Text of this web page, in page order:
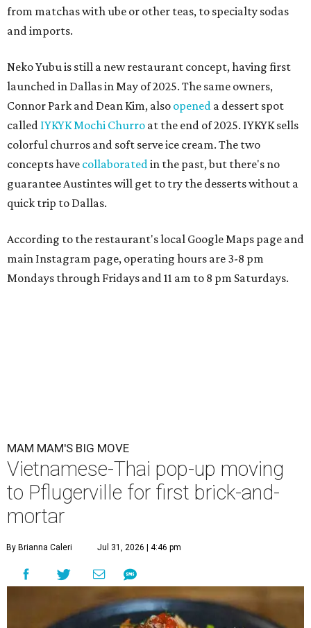
from matchas with ube or other teas, to specialty sodas
and imports.
Neko Yubu is still a new restaurant concept, having first
launched in Dallas in May of 2025. The same owners,
Connor Park and Dean Kim, also opened a dessert spot
called IYKYK Mochi Churro at the end of 2025. IYKYK sells
colorful churros and soft serve ice cream. The two
concepts have collaboratedin the past, but there's no
guarantee Austintes will get to try the desserts without a
quick trip to Dallas.
According to the restaurant's local Google Maps page and
main Instagram page, operating hours are 3-8 pm
Mondays through Fridays and 11 am to 8 pm Saturdays.
MAM MAM'S BIG MOVE
Vietnamese-Thai pop-up moving
to Pflugerville for first brick-and-
mortar
By Brianna Caleri Jul 31, 2026 | 4:46 pm